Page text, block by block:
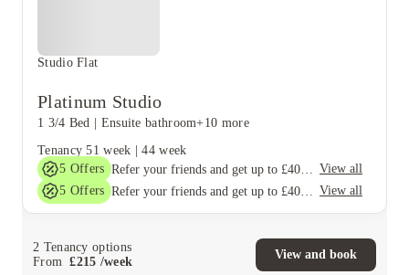
Studio Flat
Platinum Studio
1 3/4 Bed Ensuite bathroom+10 more
Tenancy 51 week |44 week
5 Offers
View all
5 Offers View all
2 Tenancy options
From
£215 /week
View and book